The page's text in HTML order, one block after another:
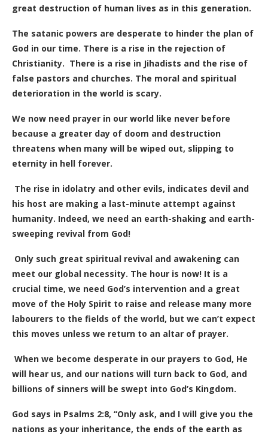
great destruction of human lives as in this generation.
The satanic powers are desperate to hinder the plan of
God in our time. There is a rise in the rejection of
Christianity. There is a rise in Jihadists and the rise of
false pastors and churches. The moral and spiritual
deterioration in the world is scary.
We now need prayer in our world like never before
because a greater day of doom and destruction
threatens when many will be wiped out, slipping to
eternity in hell forever.
The rise in idolatry and other evils, indicates devil and
his host are making a last-minute attempt against
humanity. Indeed, we need an earth-shaking and earth-
sweeping revival from God!
Only such great spiritual revival and awakening can
meet our global necessity. The hour is now! It is a
crucial time, we need God’s intervention and a great
move of the Holy Spirit to raise and release many more
labourers to the fields of the world, but we can’t expect
this moves unless we return to an altar of prayer.
When we become desperate in our prayers to God, He
will hear us, and our nations will turn back to God, and
billions of sinners will be swept into God’s Kingdom.
God says in Psalms 2:8, “Only ask, and I will give you the
nations as your inheritance, the ends of the earth as